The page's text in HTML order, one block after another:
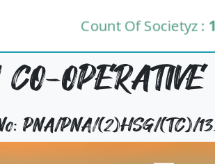
Count Of Societyz :
PNA/PNA/(2)HSG/(TC)/